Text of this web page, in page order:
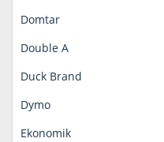
Domtar
Double A
Duck Brand
Dymo
Ekonomik